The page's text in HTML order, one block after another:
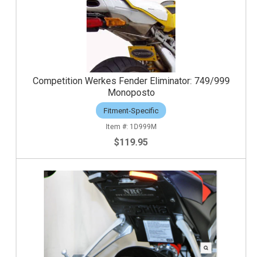
Competition Werkes Fender Eliminator: 749/999
Monoposto
Fitment-Specific
1D999M
$119.95